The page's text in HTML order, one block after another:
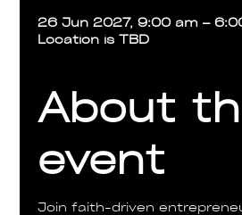
26 Jun 2027, 9:00 am –
Location is TBD
About
event
Join faith-driven